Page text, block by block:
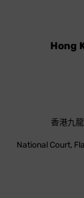
Hong
香港九
National Court,